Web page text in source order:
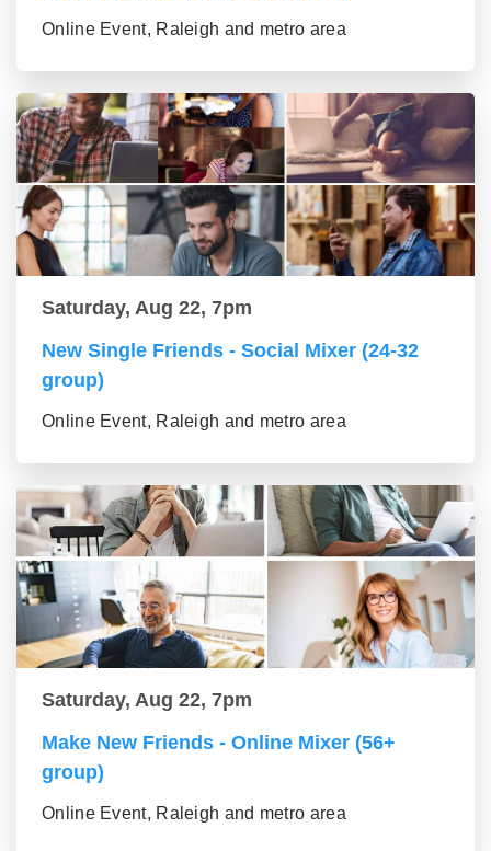
Online Event, Raleigh and metro area
Saturday, Aug 22, 7pm
New Single Friends - Social Mixer (24-32
group)
Online Event, Raleigh and metro area
Saturday, Aug 22, 7pm
Make New Friends - Online Mixer (56+
group)
Online Event, Raleigh and metro area